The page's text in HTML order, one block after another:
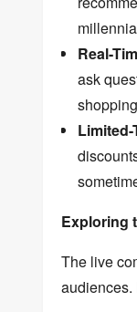
Real-
ask
Exploring
The live
audiences.